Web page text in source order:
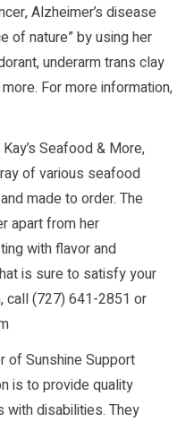
Alzheimer’s disease
of nature” by using her
underarm trans clay
For more information,
Seafood & More,
of various seafood
made to order. The
apart from her
with flavor and
is sure to satisfy your
call (727) 641-2851 or
of Sunshine Support
is to provide quality
with disabilities. They